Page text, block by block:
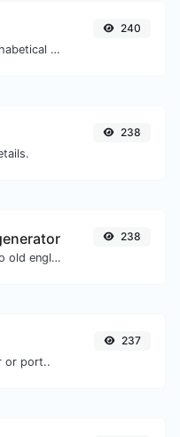
Order text lines in alphabetical order (A-Z or Z-A) with ease.
240
238
Convert normal text to old english font type.
238
or port..
237